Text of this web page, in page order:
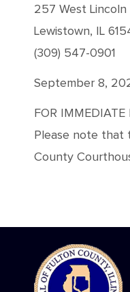
257 West
Lewistown, IL
(309) 547-0901
September 8,
FOR IMMEDIATE
Please note that
County